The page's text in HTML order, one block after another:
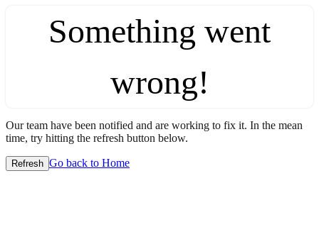
Something went
wrong!
Our team have been notified and are working to fix it. In the mean
time, try hitting the refresh button below.
Refresh Go back to Home